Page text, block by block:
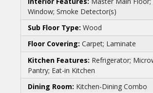
Window; Smoke Detector(s)
Sub Floor Type:Wood
Floor Covering:Carpet; Laminate
Kitchen Features: Refrigerator;
Pantry; Eat-in Kitchen
Dining Room: Kitchen-Dining Combo